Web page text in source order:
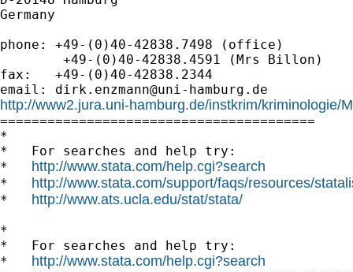
Germany
phone: +49-(0)40-42838.7498 (office)
        +49-(0)40-42838.4591 (Mrs Billon)
fax:   +49-(0)40-42838.2344
email: dirk.enzmann@uni-hamburg.de
http://www2.jura.uni-hamburg.de/instkrim/kriminologie/
========================================
*
*   For searches and help try:
* http://www.stata.com/help.cgi?search
* http://www.stata.com/support/faqs/resources/
* http://www.ats.ucla.edu/stat/stata/
*
*   For searches and help try:
* http://www.stata.com/help.cgi?search